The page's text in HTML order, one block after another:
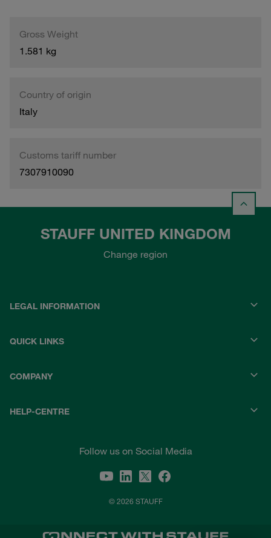
Gross Weight
1.581 kg
Country of origin
Italy
Customs tariff number
7307910090
STAUFF UNITED KINGDOM
Change region
LEGAL INFORMATION
QUICK LINKS
COMPANY
HELP-CENTRE
Follow us on Social Media
© 2026 STAUFF